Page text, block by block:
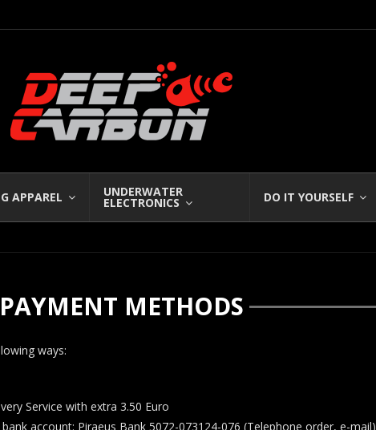
APPAREL UNDERWATER
ELECTRONICS DO IT YOURSELF
PAYMENT METHODS
ways:
Service with extra 3.50 Euro
account: Piraeus Bank 5072-073124-076 (Telephone order, e-mail)